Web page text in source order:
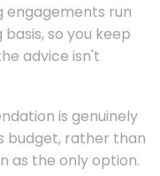
engagements run
so you keep
advice isn't
is genuinely
budget, rather than
as the only option.